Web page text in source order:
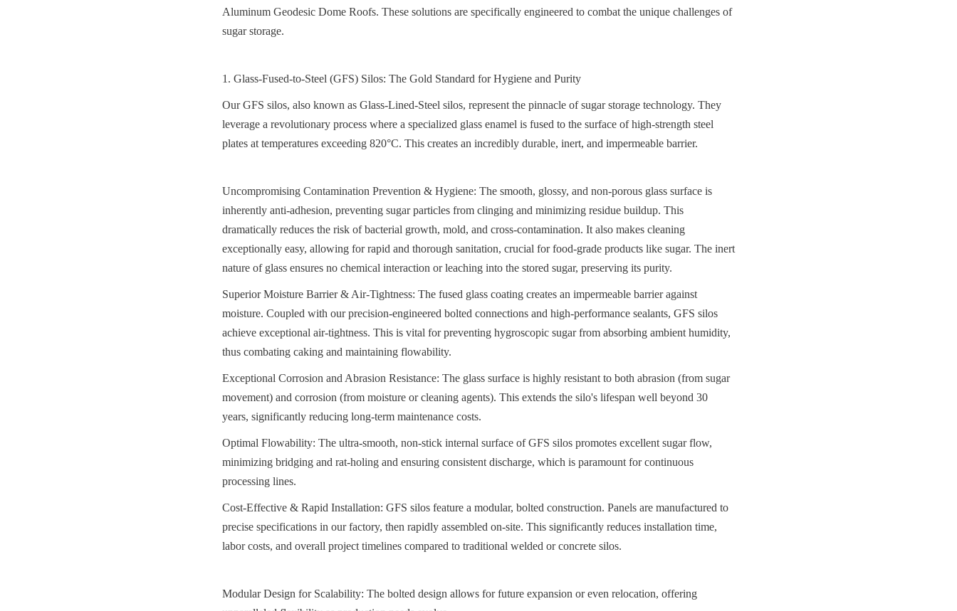
Aluminum Geodesic Dome Roofs. These solutions are specifically engineered to combat the unique challenges of
sugar storage.
1. Glass-Fused-to-Steel (GFS) Silos: The Gold Standard for Hygiene and Purity
Our GFS silos, also known as Glass-Lined-Steel silos, represent the pinnacle of sugar storage technology. They
leverage a revolutionary process where a specialized glass enamel is fused to the surface of high-strength steel
plates at temperatures exceeding 820°C. This creates an incredibly durable, inert, and impermeable barrier.
Uncompromising Contamination Prevention & Hygiene: The smooth, glossy, and non-porous glass surface is
inherently anti-adhesion, preventing sugar particles from clinging and minimizing residue buildup. This
dramatically reduces the risk of bacterial growth, mold, and cross-contamination. It also makes cleaning
exceptionally easy, allowing for rapid and thorough sanitation, crucial for food-grade products like sugar. The inert
nature of glass ensures no chemical interaction or leaching into the stored sugar, preserving its purity.
Superior Moisture Barrier & Air-Tightness: The fused glass coating creates an impermeable barrier against
moisture. Coupled with our precision-engineered bolted connections and high-performance sealants, GFS silos
achieve exceptional air-tightness. This is vital for preventing hygroscopic sugar from absorbing ambient humidity,
thus combating caking and maintaining flowability.
Exceptional Corrosion and Abrasion Resistance: The glass surface is highly resistant to both abrasion (from sugar
movement) and corrosion (from moisture or cleaning agents). This extends the silo's lifespan well beyond 30
years, significantly reducing long-term maintenance costs.
Optimal Flowability: The ultra-smooth, non-stick internal surface of GFS silos promotes excellent sugar flow,
minimizing bridging and rat-holing and ensuring consistent discharge, which is paramount for continuous
processing lines.
Cost-Effective & Rapid Installation: GFS silos feature a modular, bolted construction. Panels are manufactured to
precise specifications in our factory, then rapidly assembled on-site. This significantly reduces installation time,
labor costs, and overall project timelines compared to traditional welded or concrete silos.
Modular Design for Scalability: The bolted design allows for future expansion or even relocation, offering